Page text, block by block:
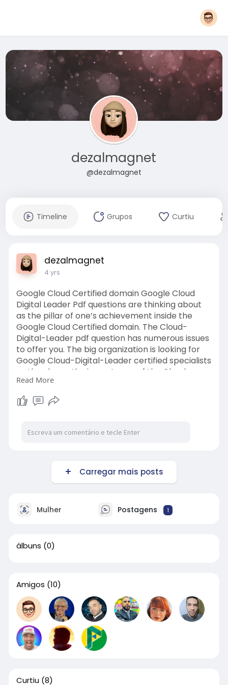
dezalmagnet
@dezalmagnet
Timeline Grupos Curtiu
dezalmagnet
4 yrs
Google Cloud Certified domain Google Cloud
Digital Leader Pdf questions are thinking about
as the pillar of one’s achievement inside the
Google Cloud Certified domain. The Cloud-
Digital-Leader pdf question has numerous issues
to offer you. The big organization is looking for
Google Cloud-Digital-Leader certified specialists
as they know the importance of the Cloud-
Digital-Leader questions pdf. Preparing with
Cloud-Digital-Leader
digital-le
Read More
Carregar mais posts
Mulher Postagens 1
álbuns (0)
Amigos (10)
Curtiu (8)